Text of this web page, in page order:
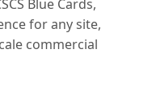
Blue Cards,
for any site,
commercial